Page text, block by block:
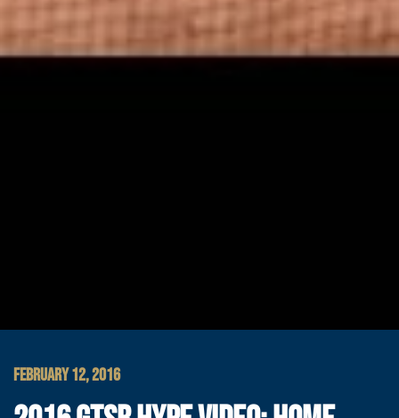
FEBRUARY 12, 2016